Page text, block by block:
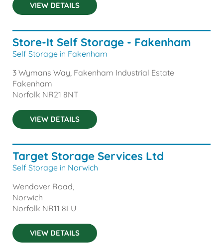
VIEW DETAILS
Store-It Self Storage - Fakenham
Self Storage in Fakenham
3 Wymans Way, Fakenham Industrial Estate
Fakenham
Norfolk NR21 8NT
VIEW DETAILS
Target Storage Services Ltd
Self Storage in Norwich
Wendover Road,
Norwich
Norfolk NR11 8LU
VIEW DETAILS